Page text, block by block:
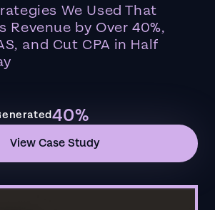
We Used That
Revenue by Over 40%,
and Cut CPA in Half
40%
View Case Study